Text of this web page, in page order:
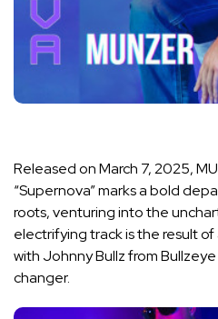
Released on March 7, 2025,
“Supernova” marks a bold
roots, venturing into the
electrifying track is the result
with Johnny Bullz from
changer.